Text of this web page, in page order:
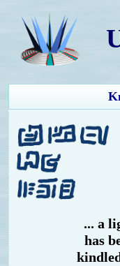
... a
has